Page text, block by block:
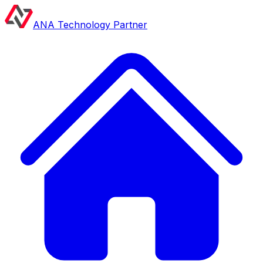
ANA Technology Partner